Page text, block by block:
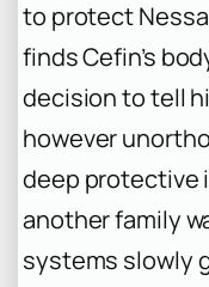
to protect
finds Cefin’s
decision to tell
however
deep protective
another family
systems slowly